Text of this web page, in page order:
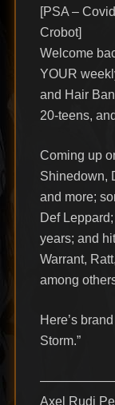
[PSA –
Crobot]
Welcome
YOUR
and Hair
20-teens,
Coming up
Shinedown,
and more;
Def
years; and
Warrant,
among
Here’s
Storm.”
Axel Rudi